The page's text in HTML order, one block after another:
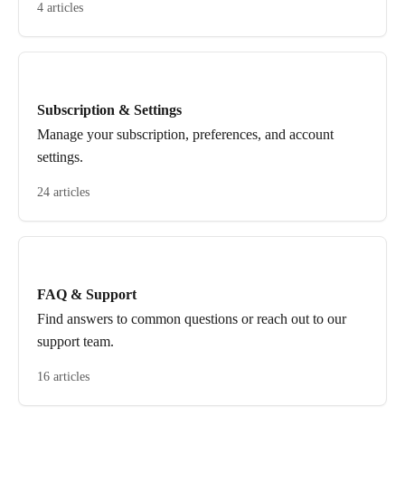
4 articles
Subscription & Settings
Manage your subscription, preferences, and account
settings.
24 articles
FAQ & Support
Find answers to common questions or reach out to our
support team.
16 articles